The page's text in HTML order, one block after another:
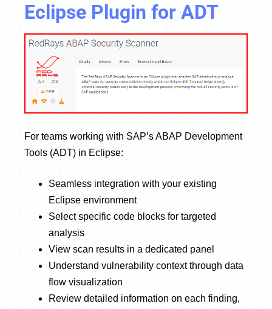
Eclipse Plugin for ADT
For teams working with SAP’s ABAP Development
Tools (ADT) in Eclipse:
Seamless integration with your existing
Eclipse environment
Select specific code blocks for targeted
analysis
View scan results in a dedicated panel
Understand vulnerability context through data
flow visualization
Review detailed information on each finding,